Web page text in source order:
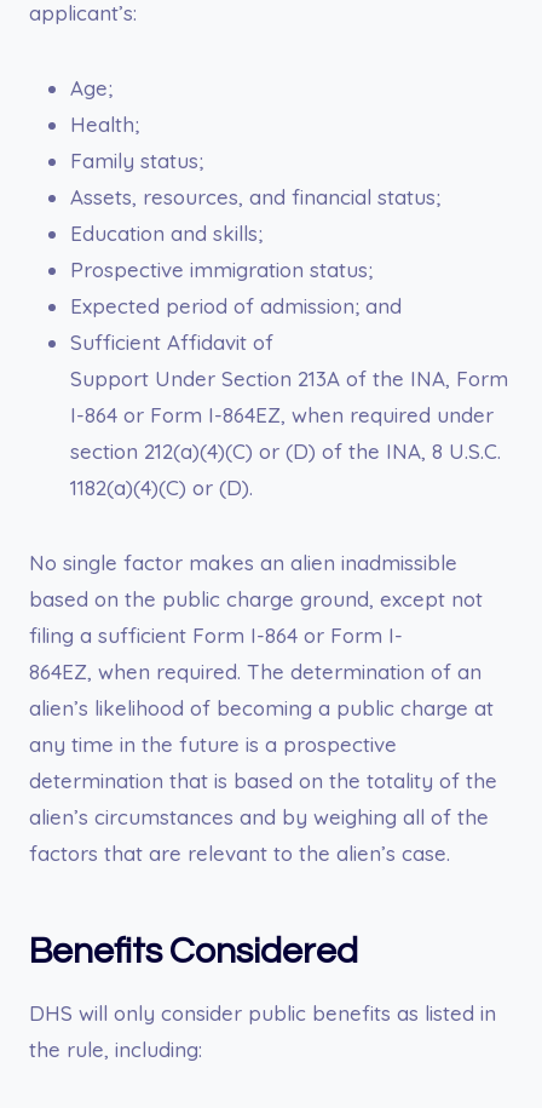
applicant’s:
Age;
Health;
Family status;
Assets, resources, and financial status;
Education and skills;
Prospective immigration status;
Expected period of admission; and
Sufficient Affidavit of
Support Under Section 213A of the INA, Form
I-864 or Form I-864EZ, when required under
section 212(a)(4)(C) or (D) of the INA, 8 U.S.C.
1182(a)(4)(C) or (D).
No single factor makes an alien inadmissible
based on the public charge ground, except not
filing a sufficient Form I-864 or Form I-
864EZ, when required. The determination of an
alien’s likelihood of becoming a public charge at
any time in the future is a prospective
determination that is based on the totality of the
alien’s circumstances and by weighing all of the
factors that are relevant to the alien’s case.
Benefits Considered
DHS will only consider public benefits as listed in
the rule, including: